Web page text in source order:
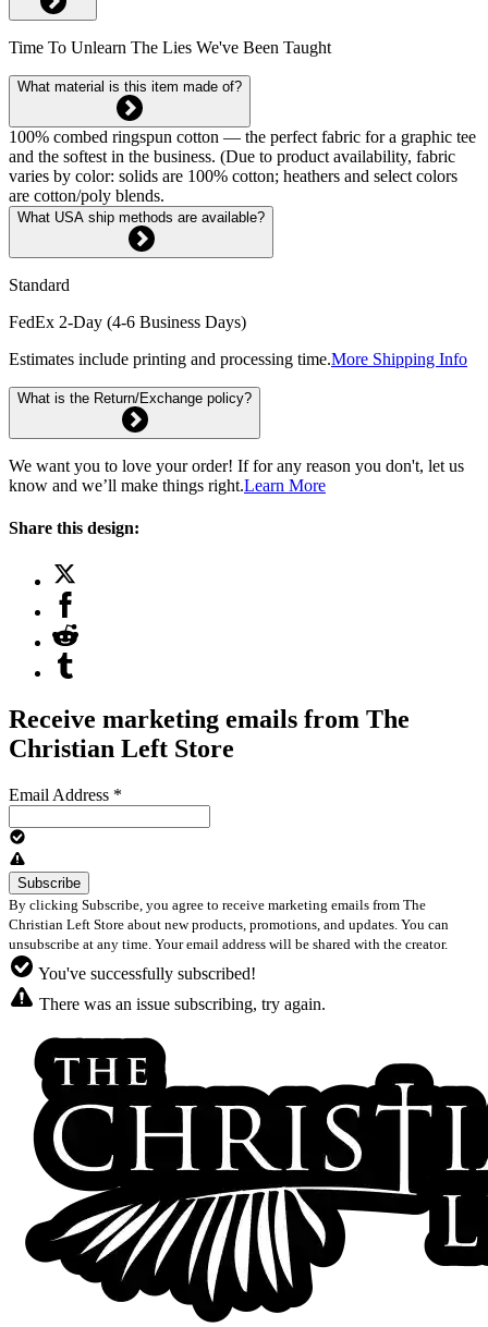
Time To Unlearn The Lies We've Been Taught
What material is this item made of?
100% combed ringspun cotton — the perfect fabric for a graphic tee
and the softest in the business. (Due to product availability, fabric
varies by color: solids are 100% cotton; heathers and select colors
are cotton/poly blends.
What USA ship methods are available?
Standard
FedEx 2-Day (4-6 Business Days)
Estimates include printing and processing time.More Shipping Info
What is the Return/Exchange policy?
We want you to love your order! If for any reason you don't, let us
know and we’ll make things right.Learn More
Share this design:
Receive marketing emails from The
Christian Left Store
Email Address *
By clicking Subscribe, you agree to receive marketing emails from The
Christian Left Store about new products, promotions, and updates. You can
unsubscribe at any time. Your email address will be shared with the creator.
You've successfully subscribed!
There was an issue subscribing, try again.